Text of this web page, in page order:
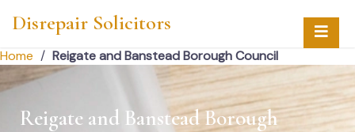
Disrepair Solicitors
Home / Reigate and Banstead Borough Council
Reigate and Banstead Borough